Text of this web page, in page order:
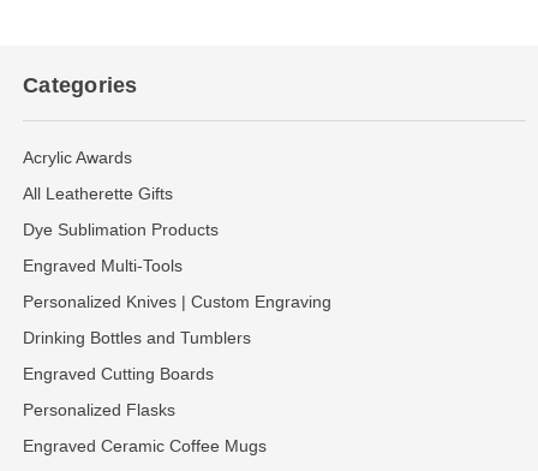
Categories
Acrylic Awards
All Leatherette Gifts
Dye Sublimation Products
Engraved Multi-Tools
Personalized Knives | Custom Engraving
Drinking Bottles and Tumblers
Engraved Cutting Boards
Personalized Flasks
Engraved Ceramic Coffee Mugs